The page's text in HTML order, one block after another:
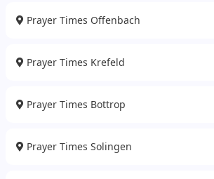
Prayer Times Offenbach
Prayer Times Krefeld
Prayer Times Bottrop
Prayer Times Solingen